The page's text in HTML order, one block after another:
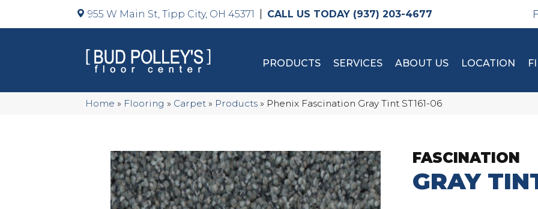
955 W Main St, Tipp City, OH 45371 (937) 203-4677
PRODUCTS SERVICES ABOUT US LOCATION
Home » Flooring » Carpet » Products » Phenix Fascination Gray Tint ST161-06
FASCINATION
GRAY